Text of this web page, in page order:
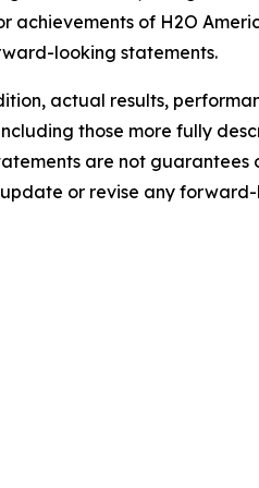
achievements of H2O
looking statements.
actual results,
those more fully
are not guarantees
or revise any